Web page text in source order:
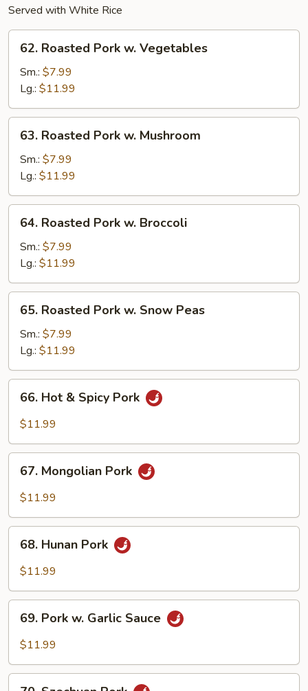
Served with White Rice
62.
Roasted
Pork
Vegetables
62. Roasted Pork w. Vegetables
Sm.: $7.99
Lg.: $11.99
63.
Roasted
Pork
Mushroom
63. Roasted Pork w. Mushroom
Sm.: $7.99
Lg.: $11.99
64.
Roasted
Pork
Broccoli
64. Roasted Pork w. Broccoli
Sm.: $7.99
Lg.: $11.99
65.
Roasted
Pork
Snow
Peas
65. Roasted Pork w. Snow Peas
Sm.: $7.99
Lg.: $11.99
66.
Hot
Pork
66. Hot & Spicy Pork
$11.99
67.
Mongolian
Pork
67. Mongolian Pork
$11.99
68.
Hunan
Pork
68. Hunan Pork
$11.99
69.
Pork
Sauce
69. Pork w. Garlic Sauce
$11.99
70.